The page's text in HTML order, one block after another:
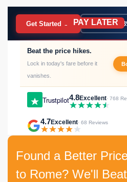
BOOK NOW PAY LATER
Get Started → 020 7183
Trustpilot4.8Excellent· 768
Beat the price hikes.
Lock in today's fare before it
vanishes.
4.7Excellent· 68 Reviews
Found a Better
to Rome? We'll